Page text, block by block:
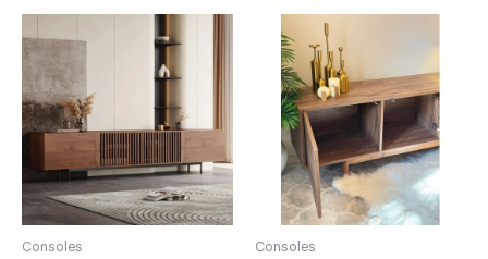
Consoles Consoles